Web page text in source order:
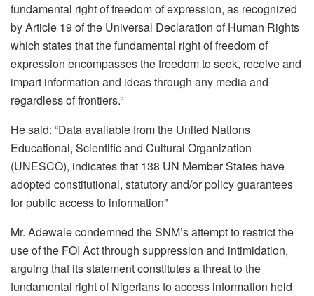
fundamental right of freedom of expression, as recognized
by Article 19 of the Universal Declaration of Human Rights
which states that the fundamental right of freedom of
expression encompasses the freedom to seek, receive and
impart information and ideas through any media and
regardless of frontiers.”
He said: “Data available from the United Nations
Educational, Scientific and Cultural Organization
(UNESCO), indicates that 138 UN Member States have
adopted constitutional, statutory and/or policy guarantees
for public access to information”
Mr. Adewale condemned the SNM’s attempt to restrict the
use of the FOI Act through suppression and intimidation,
arguing that its statement constitutes a threat to the
fundamental right of Nigerians to access information held